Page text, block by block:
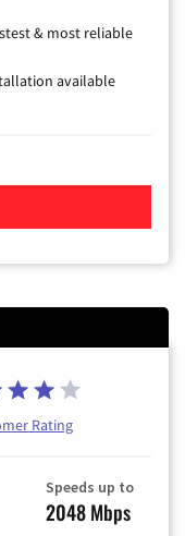
& most reliable
available
Rating
Speeds up to
2048 Mbps